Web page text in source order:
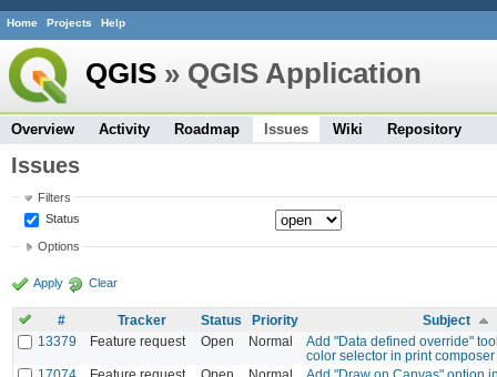
Home Projects Help
QGIS » QGIS Application
Overview Activity Roadmap Issues Wiki Repository
Issues
Filters
Status
Options
Apply Clear
# Tracker Status Priority
Subject
13379
Feature request Open Normal
Add "Data defined override"
color selector in print composer
17074
Feature request Open Normal
Add "Draw on Canvas" option